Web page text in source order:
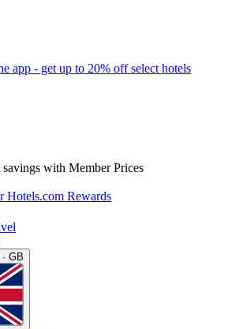
app - get up to 20% off select hotels
with Member Prices
Hotels.com Rewards
GB